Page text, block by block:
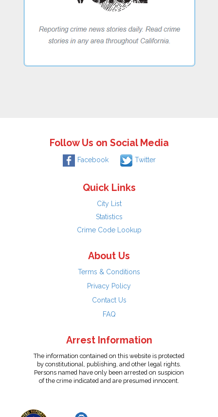
Follow Us on Social Media
Facebook Twitter
Quick Links
City List
Statistics
Crime Code Lookup
About Us
Terms & Conditions
Privacy Policy
Contact Us
FAQ
Arrest Information
The information contained on this website is protected
by constitutional, publishing, and other legal rights.
Persons named have only been arrested on suspicion
of the crime indicated and are presumed innocent.